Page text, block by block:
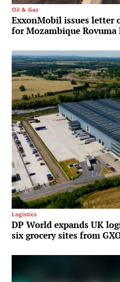
Oil & Gas
ExxonMobil issues letter
for Mozambique Rovuma
Logistics
DP World expands UK
six grocery sites from